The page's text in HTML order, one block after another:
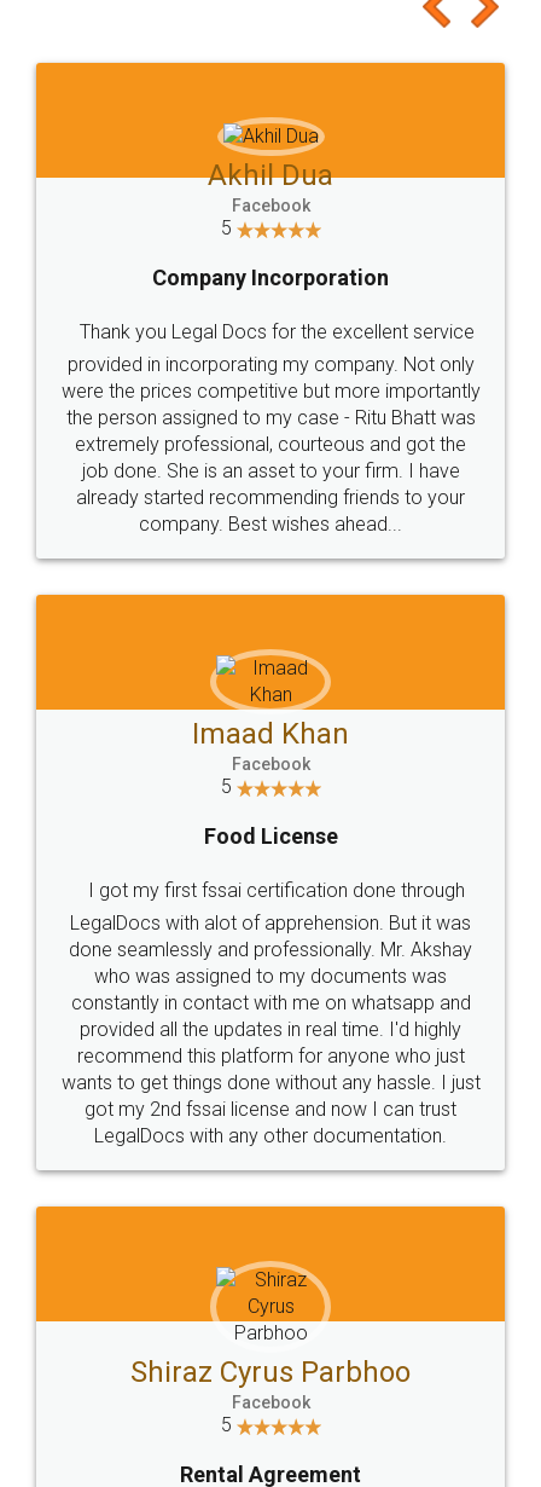
to at least give it a try, you'll like it for sure 👌
Jeet Chaudhari
5
Rental Agreement
Just go for it and register agreement online with
these people... They are very helpful and polite.. i
loved the service by legal docs... Thanks guys... it
made my work on fingertips...Thanks for such
great service
WHY CHOOSE
LEGALDOCS
Industry Experts.
hassle free service.
10 Lakh++ Happy
Customers.
Money Back
Guarantee.
Head Office
307-308 , Building No 3,
Sector 3, Millenium Business
Email
hello@legaldocs.co.in